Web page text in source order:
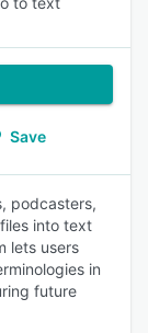
Save
podcasters,
into text
lets users
in
future